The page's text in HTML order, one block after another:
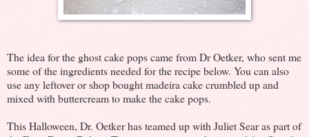
The idea for the ghost cake pops came from Dr Oetker, who sent me
some of the ingredients needed for the recipe below. You can also
use any leftover or shop bought madeira cake crumbled up and
mixed with buttercream to make the cake pops.
This Halloween, Dr. Oetker has teamed up with Juliet Sear as part of